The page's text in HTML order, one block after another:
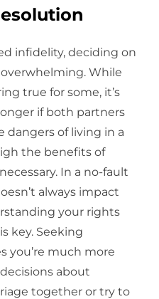
infidelity, deciding on
While
true for some, it’s
if both partners
dangers of living in a
the benefits of
In a no-fault
always impact
your rights
key. Seeking
you’re much more
about
together or try to